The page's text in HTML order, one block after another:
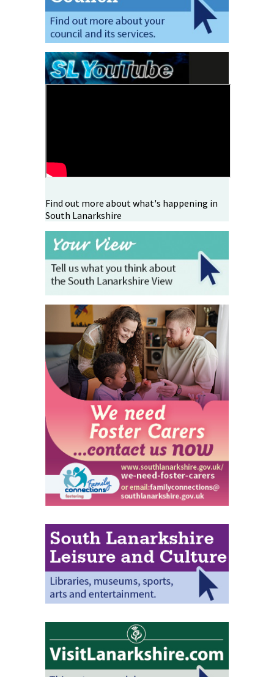
Find out more about what's happening in
South Lanarkshire